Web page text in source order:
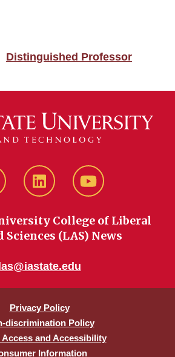
Distinguished Professor
LinkedIn YouTube
College of Liberal
Sciences (LAS) News
las@iastate.edu
Privacy Policy
discrimination Policy
Access and Accessibility
Information